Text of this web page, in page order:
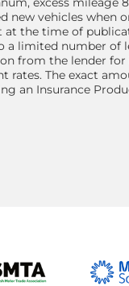
new vehicles
the time of
limited number
from the lender
rates. The exact
an Insurance